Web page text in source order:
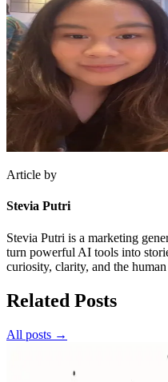
Article by
Stevia Putri
Stevia Putri is a marketing
turn powerful AI tools into
curiosity, clarity, and the
Related Posts
All posts →